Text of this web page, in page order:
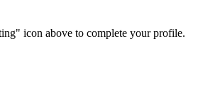
icon above to complete your profile.